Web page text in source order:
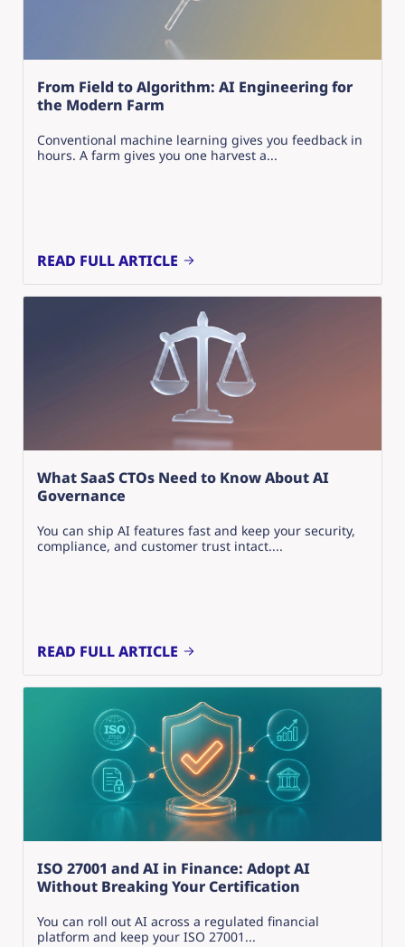
From Field to Algorithm: AI Engineering for
the Modern Farm
Conventional machine learning gives you feedback in
hours. A farm gives you one harvest a...
READ FULL ARTICLE
What SaaS CTOs Need to Know About AI
Governance
You can ship AI features fast and keep your security,
compliance, and customer trust intact....
READ FULL ARTICLE
ISO 27001 and AI in Finance: Adopt AI
Without Breaking Your Certification
You can roll out AI across a regulated financial
platform and keep your ISO 27001...